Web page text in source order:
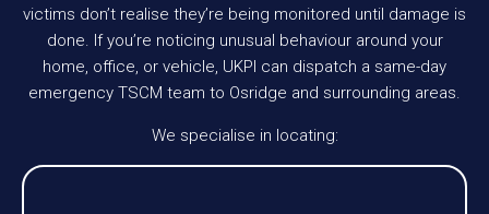
victims don’t realise they’re being monitored until damage is
done. If you’re noticing unusual behaviour around your
home, office, or vehicle, UKPI can dispatch a same-day
emergency TSCM team to Osridge and surrounding areas.
We specialise in locating: